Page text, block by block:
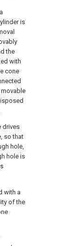
is
the
with
cone
drives
so that
hole,
hole is
with a
of the